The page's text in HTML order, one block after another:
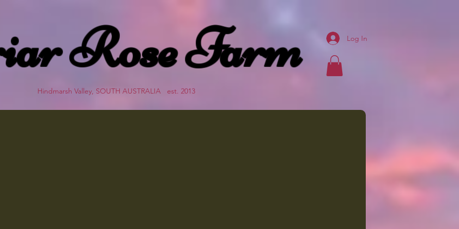
Rose Farm
Hindmarsh Valley, SOUTH AUSTRALIA est. 2013
Log In